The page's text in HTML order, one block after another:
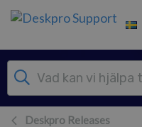
Gå till huvudinnehåll
Deskpro Releases